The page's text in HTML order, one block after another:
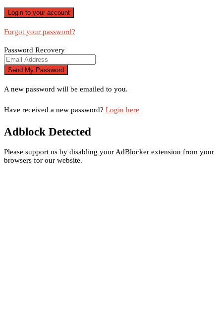
Forgot your password?
Password Recovery
A new password will be emailed to you.
Have received a new password? Login here
Adblock Detected
Please support us by disabling your AdBlocker extension from your
browsers for our website.